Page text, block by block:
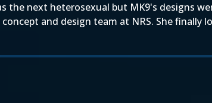
the next heterosexual but MK9's designs
and design team at NRS. She finally